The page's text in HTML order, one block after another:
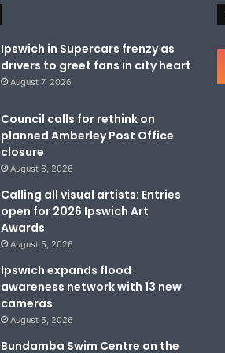
Ipswich in Supercars frenzy as
drivers to greet fans in city heart
August 7, 2026
Council calls for rethink on
planned Amberley Post Office
closure
August 6, 2026
Calling all visual artists: Entries
open for 2026 Ipswich Art
Awards
August 5, 2026
Ipswich expands flood
awareness network with 13 new
cameras
August 5, 2026
Bundamba Swim Centre on the